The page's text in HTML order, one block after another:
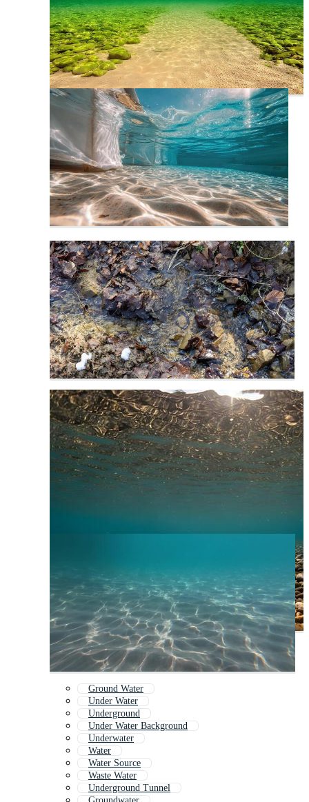
Ground Water
Under Water
Underground
Under Water Background
Underwater
Water
Water Source
Waste Water
Underground Tunnel